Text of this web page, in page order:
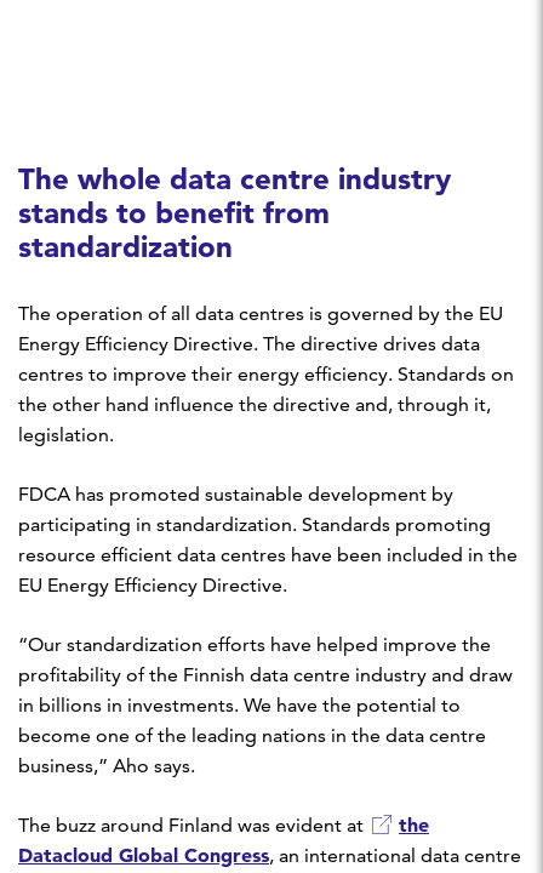
The whole data centre industry
stands to benefit from
standardization
The operation of all data centres is governed by the EU
Energy Efficiency Directive. The directive drives data
centres to improve their energy efficiency. Standards on
the other hand influence the directive and, through it,
legislation.
FDCA has promoted sustainable development by
participating in standardization. Standards promoting
resource efficient data centres have been included in the
EU Energy Efficiency Directive.
“Our standardization efforts have helped improve the
profitability of the Finnish data centre industry and draw
in billions in investments. We have the potential to
become one of the leading nations in the data centre
business,” Aho says.
The buzz around Finland was evident at
the
Datacloud Global Congress, an international data centre